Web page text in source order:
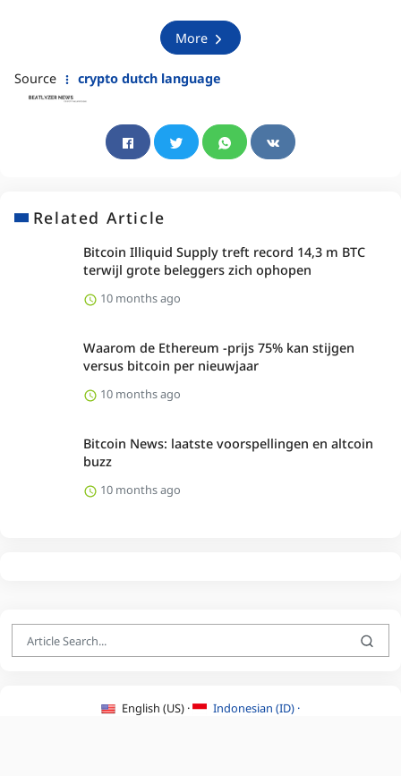
More
Source crypto dutch language
Related Article
Bitcoin Illiquid Supply treft record 14,3 m BTC
terwijl grote beleggers zich ophopen
10 months ago
Waarom de Ethereum -prijs 75% kan stijgen
versus bitcoin per nieuwjaar
10 months ago
Bitcoin News: laatste voorspellingen en altcoin
buzz
10 months ago
English (US) ·
Indonesian (ID) ·